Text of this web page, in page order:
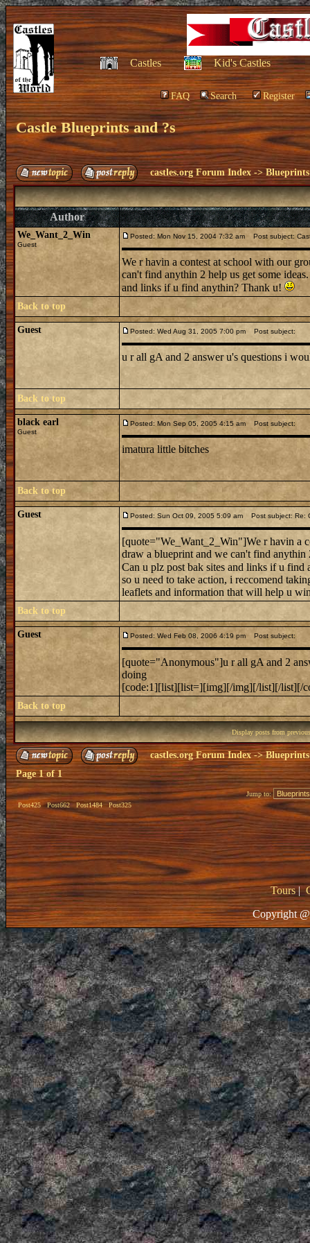
Castles Kid's Castles
FAQ Search Register
Castle Blueprints and ?s
castles.org Forum Index ->
Author
We_Want_2_Win
Guest
Posted: Mon Nov 15, 2004 7:32 am Post subject:
We r havin a contest at school with our
can't find anythin 2 help us get some
and links if u find anythin? Thank u!
Back to top
Guest Posted: Wed Aug 31, 2005 7:00 pm Post subject:
u r all gA and 2 answer u's questions i
Back to top
black earl
Guest
Posted: Mon Sep 05, 2005 4:15 am Post subject:
imatura little bitches
Back to top
Guest Posted: Sun Oct 09, 2005 5:09 am Post subject: Re:
[quote="We_Want_2_Win"]We r havin a
draw a blueprint and we can't find anythin
Can u plz post bak sites and links if u
so u need to take action, i reccomend
leaflets and information that will help u
Back to top
Guest Posted: Wed Feb 08, 2006 4:19 pm Post subject:
[quote="Anonymous"]u r all gA and 2
doing
[code:1][list][list=][img][/img][/list][/list][/
Back to top
Display posts from
castles.org Forum Index->
Page1of1
Post425 Post662 Post1484 Post325
Jump to:
Tours|
Copyright